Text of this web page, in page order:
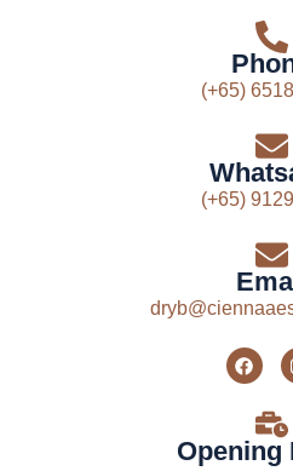
(+65)
(+65)
Opening